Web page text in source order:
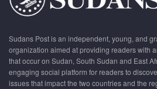
Sudans Post is an independent, young, and
organization aimed at providing readers with
that occur on Sudan, South Sudan and East
engaging social platform for readers to
issues that impact the two countries and the